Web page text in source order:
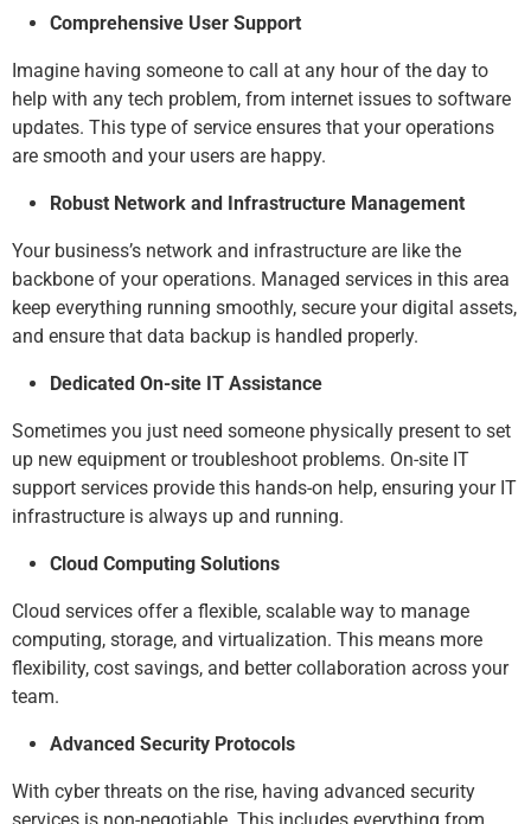
Comprehensive User Support
Imagine having someone to call at any hour of the day to
help with any tech problem, from internet issues to software
updates. This type of service ensures that your operations
are smooth and your users are happy.
Robust Network and Infrastructure Management
Your business’s network and infrastructure are like the
backbone of your operations. Managed services in this area
keep everything running smoothly, secure your digital assets,
and ensure that data backup is handled properly.
Dedicated On-site IT Assistance
Sometimes you just need someone physically present to set
up new equipment or troubleshoot problems. On-site IT
support services provide this hands-on help, ensuring your IT
infrastructure is always up and running.
Cloud Computing Solutions
Cloud services offer a flexible, scalable way to manage
computing, storage, and virtualization. This means more
flexibility, cost savings, and better collaboration across your
team.
Advanced Security Protocols
With cyber threats on the rise, having advanced security